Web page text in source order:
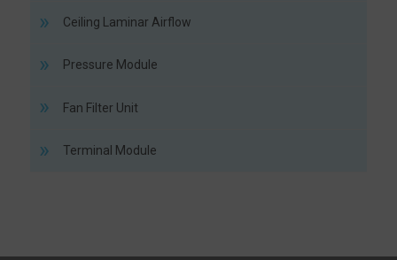
Ceiling Laminar Airflow
Pressure Module
Fan Filter Unit
Terminal Module